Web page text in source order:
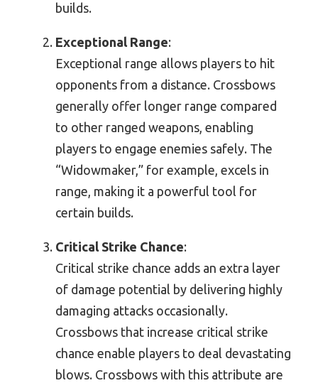
builds.
Exceptional Range:
Exceptional range allows players to hit
opponents from a distance. Crossbows
generally offer longer range compared
to other ranged weapons, enabling
players to engage enemies safely. The
“Widowmaker,” for example, excels in
range, making it a powerful tool for
certain builds.
Critical Strike Chance:
Critical strike chance adds an extra layer
of damage potential by delivering highly
damaging attacks occasionally.
Crossbows that increase critical strike
chance enable players to deal devastating
blows. Crossbows with this attribute are